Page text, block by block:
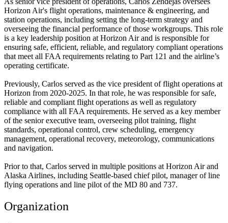
Horizon Air's flight operations, maintenance & engineering, and
station operations, including setting the long-term strategy and
overseeing the financial performance of those workgroups. This role
is a key leadership position at Horizon Air and is responsible for
ensuring safe, efficient, reliable, and regulatory compliant operations
that meet all FAA requirements relating to Part 121 and the airline’s
operating certificate.
Previously, Carlos served as the vice president of flight operations at
Horizon from 2020-2025. In that role, he was responsible for safe,
reliable and compliant flight operations as well as regulatory
compliance with all FAA requirements. He served as a key member
of the senior executive team, overseeing pilot training, flight
standards, operational control, crew scheduling, emergency
management, operational recovery, meteorology, communications
and navigation.
Prior to that, Carlos served in multiple positions at Horizon Air and
Alaska Airlines, including Seattle-based chief pilot, manager of line
flying operations and line pilot of the MD 80 and 737.
Organization